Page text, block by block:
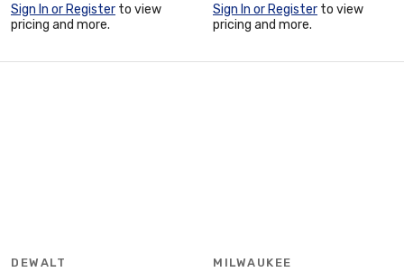
Sign In or Register to view
pricing and more.
Sign In or Register to view
pricing and more.
DEWALT MILWAUKEE